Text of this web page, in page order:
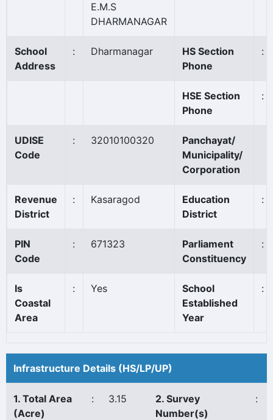
E.M.S
DHARMANAGAR
School
Address
: Dharmanagar
HS Section
Phone
:
HSE Section
Phone
:
UDISE
Code
: 32010100320
Panchayat/
Municipality/
Corporation
Revenue
District
: Kasaragod
Education
District
:
PIN
Code
: 671323
Parliament
Constituency
:
Is
Coastal
Area
: Yes
School
Established
Year
:
Infrastructure Details (HS/LP/UP)
1. Total Area
(Acre)
: 3.15
2. Survey
Number(s)
: